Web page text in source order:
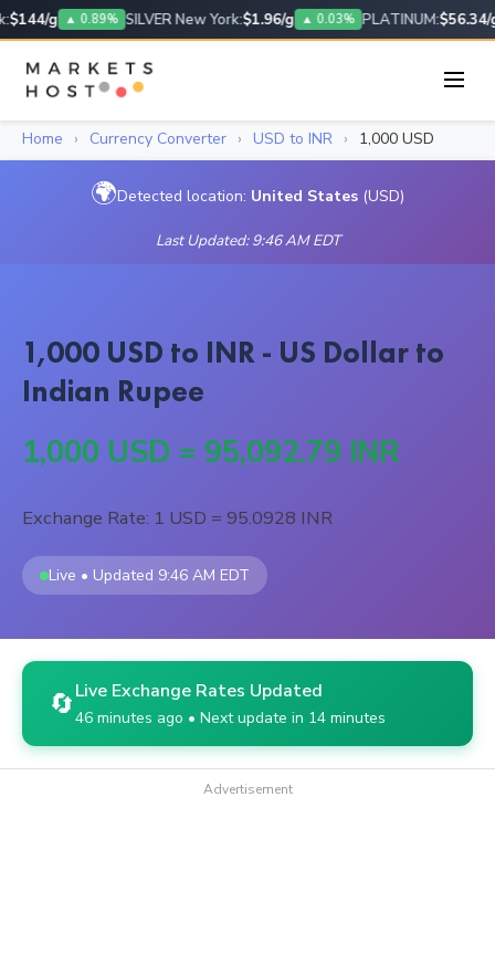
$144/g ▲ 0.89% SILVER New York:$1.96/g ▲ 0.03% PLATINUM:$56.34/g
Home › Currency Converter › USD to INR › 1,000 USD
🌍Detected location: United States (USD)
Last Updated: 9:46 AM EDT
1,000 USD to INR - US Dollar to
Indian Rupee
1,000 USD = 95,092.79 INR
Exchange Rate: 1 USD = 95.0928 INR
Live • Updated 9:46 AM EDT
🔄Live Exchange Rates Updated
46 minutes ago • Next update in 14 minutes
Advertisement